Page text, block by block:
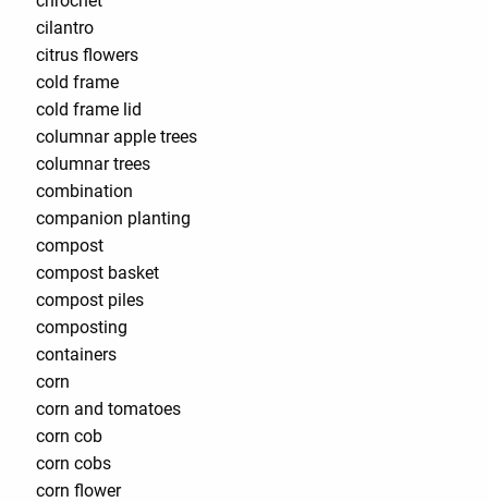
cilantro
citrus flowers
cold frame
cold frame lid
columnar apple trees
columnar trees
combination
companion planting
compost
compost basket
compost piles
composting
containers
corn
corn and tomatoes
corn cob
corn cobs
corn flower